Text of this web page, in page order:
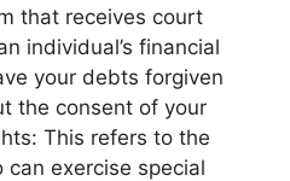
that receives court
individual’s financial
your debts forgiven
the consent of your
This refers to the
exercise special